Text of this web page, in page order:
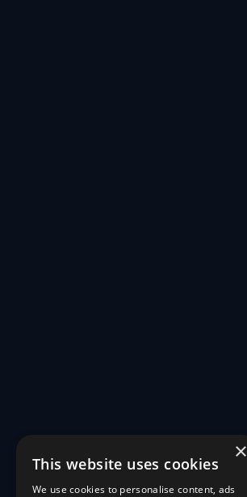
×
This website uses cookies
We use cookies to personalise content, ads